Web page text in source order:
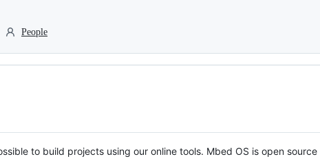
People
to build projects using our online tools. Mbed OS is open source